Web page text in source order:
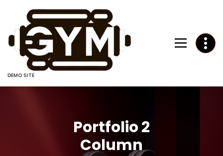
Content
DEMO SITE
Portfolio 2
Column